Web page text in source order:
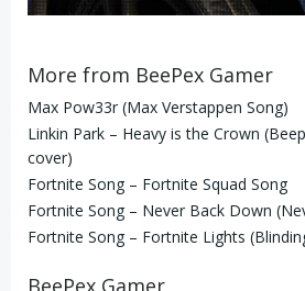
More from BeePex Gamer
Max Pow33r (Max Verstappen Song)
Linkin Park – Heavy is the Crown
cover)
Fortnite Song – Fortnite Squad Song
Fortnite Song – Never Back Down
Fortnite Song – Fortnite Lights
BeePex Gamer